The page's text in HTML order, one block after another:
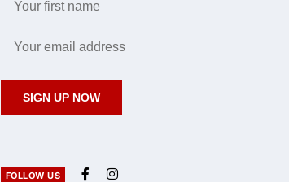
SIGN UP NOW
FOLLOW US